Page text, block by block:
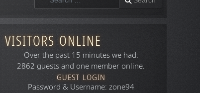
VISITORS ONLINE
Over the past 15 minutes we had:
2862 guests and one member online.
GUEST LOGIN
Password & Username: zone94